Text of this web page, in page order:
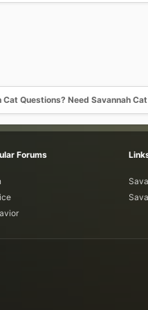
Cat Questions? Need Savannah
Forums